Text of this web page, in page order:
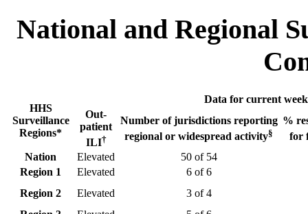
National and Regional
HHS
Surveillance
Regions*
Data for current week
Out-
patient
ILI†
Number of jurisdictions reporting
regional or widespread activity§
%
for
Nation
Elevated
50 of 54
Region 1
Elevated
6 of 6
Region 2
Elevated
3 of 4